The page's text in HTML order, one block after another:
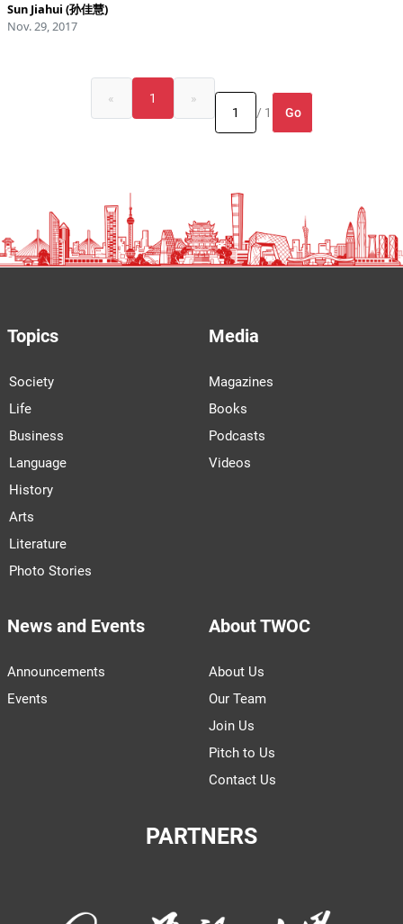
Sun Jiahui (孙佳慧)
Nov. 29, 2017
« 1
»
/ 1
Go
Topics
Society
Life
Business
Language
History
Arts
Literature
Photo Stories
Media
Magazines
Books
Podcasts
Videos
News and Events
Announcements
Events
About TWOC
About Us
Our Team
Join Us
Pitch to Us
Contact Us
PARTNERS